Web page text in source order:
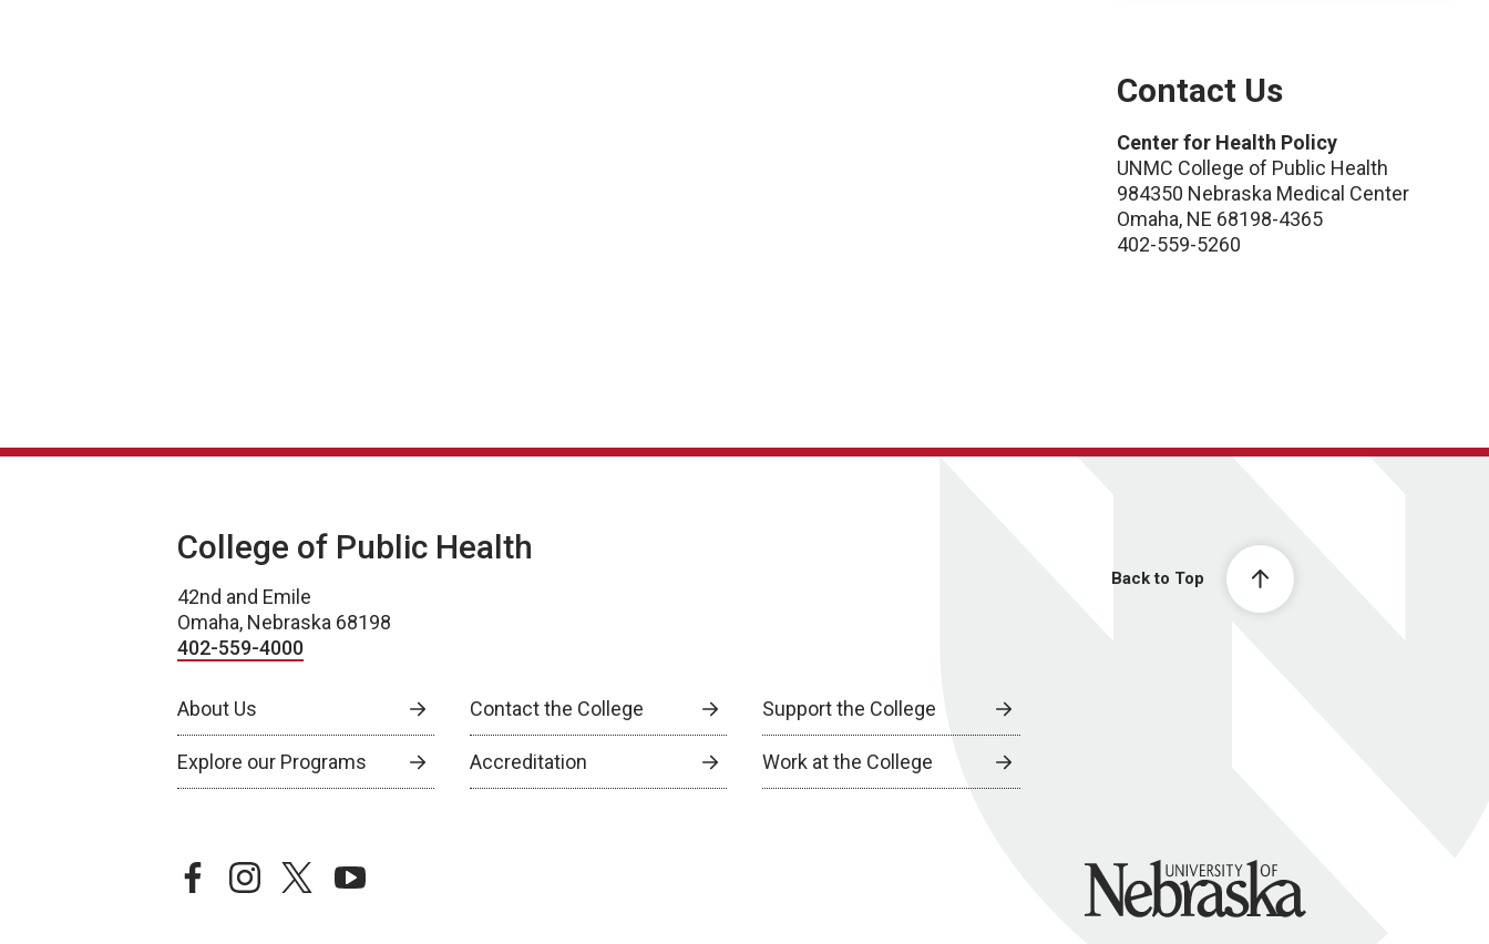
Contact Us
Center for Health Policy
UNMC College of Public Health
984350 Nebraska Medical Center
Omaha, NE 68198-4365
402-559-5260
Back to Top
College of Public Health
42nd and Emile
Omaha, Nebraska 68198
402-559-4000
About Us Contact the College Support the College
Explore our Programs Accreditation Work at the College
facebookinstagramtwitteryoutube University of Nebraska